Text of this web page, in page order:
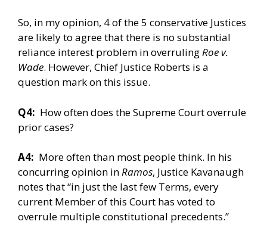
So, in my opinion, 4 of the 5 conservative Justices
are likely to agree that there is no substantial
reliance interest problem in overrulingRoe v.
Wade. However, Chief Justice Roberts is a
question mark on this issue.
Q4: How often does the Supreme Court overrule
prior cases?
A4: More often than most people think. In his
concurring opinion inRamos, Justice Kavanaugh
notes that “in just the last few Terms, every
current Member of this Court has voted to
overrule multiple constitutional precedents.”